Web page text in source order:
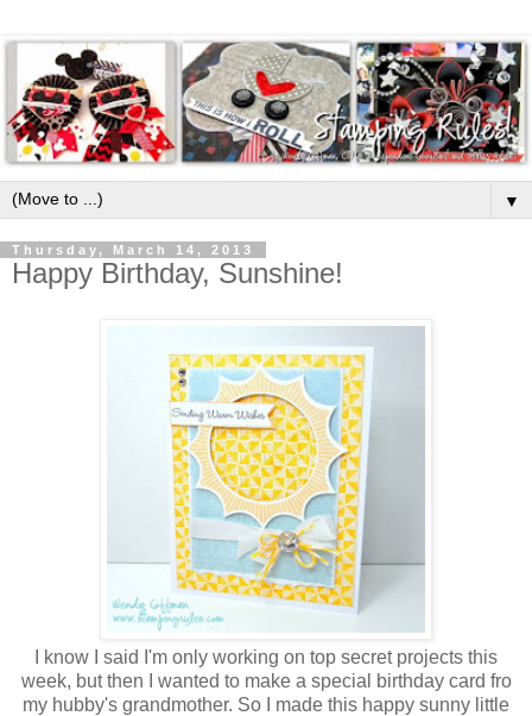
▼
Thursday, March 14, 2013
Happy Birthday, Sunshine!
I know I said I'm only working on top secret projects this
week, but then I wanted to make a special birthday card fro
my hubby's grandmother. So I made this happy sunny little